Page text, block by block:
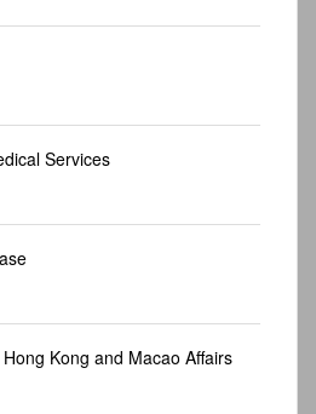
Services
Kong and Macao Affairs